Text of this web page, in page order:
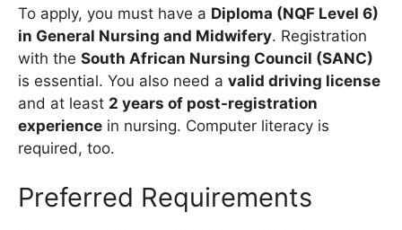
To apply, you must have a Diploma (NQF Level 6)
in General Nursing and Midwifery. Registration
with the South African Nursing Council (SANC)
is essential. You also need a valid driving license
and at least 2 years of post-registration
experience in nursing. Computer literacy is
required, too.
Preferred Requirements